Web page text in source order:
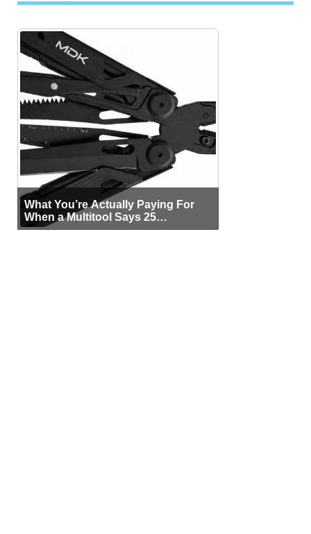
What You’re Actually Paying For
When a Multitool Says 25
Functions